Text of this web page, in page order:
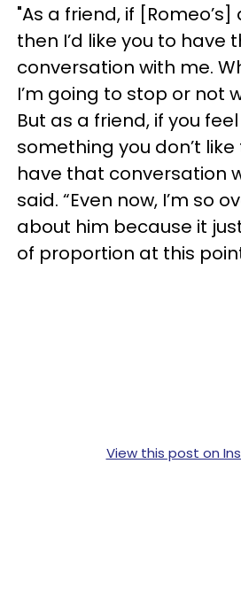
"As a friend, if
then I’d like you to have
conversation with me.
I’m going to stop or not
But as a friend, if you feel
something you don’t
have that conversation
said. “Even now, I’m so
about him because it
of proportion at this
View this post on